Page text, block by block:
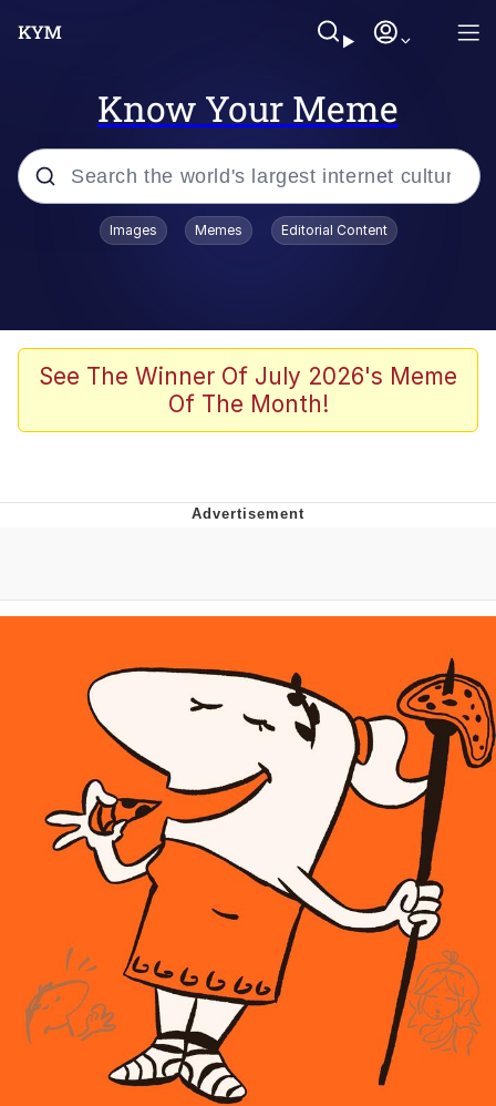
Know Your Meme
Popular searches
67 Meme
Evelyn Smith Smiling /
Evelynsmithhhhh Stare
My Father-In-Law Is A Builder / We
Can't, We Don't Know How To Do It
Jacob Batalon CEO of Sex
Images Memes Editorial Content
See The Winner Of July 2026's Meme
Of The Month!